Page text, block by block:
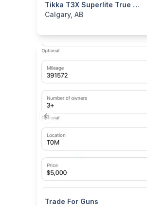
Tikka T3X Superlite True Timber Xsv .308
categories:Sporting Goods
Calgary, AB
Previous slide
Trade For Guns
categories:Sporting Goods